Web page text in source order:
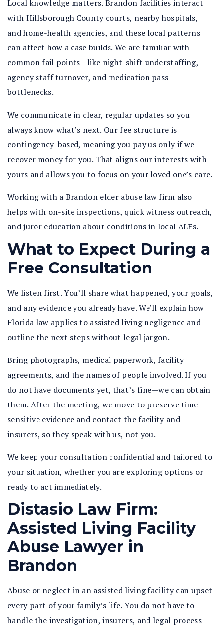
Local knowledge matters. Brandon facilities interact
with Hillsborough County courts, nearby hospitals,
and home-health agencies, and these local patterns
can affect how a case builds. We are familiar with
common fail points—like night-shift understaffing,
agency staff turnover, and medication pass
bottlenecks.
We communicate in clear, regular updates so you
always know what’s next. Our fee structure is
contingency-based, meaning you pay us only if we
recover money for you. That aligns our interests with
yours and allows you to focus on your loved one’s care.
Working with a Brandon elder abuse law firm also
helps with on-site inspections, quick witness outreach,
and juror education about conditions in local ALFs.
What to Expect During a
Free Consultation
We listen first. You’ll share what happened, your goals,
and any evidence you already have. We’ll explain how
Florida law applies to assisted living negligence and
outline the next steps without legal jargon.
Bring photographs, medical paperwork, facility
agreements, and the names of people involved. If you
do not have documents yet, that’s fine—we can obtain
them. After the meeting, we move to preserve time-
sensitive evidence and contact the facility and
insurers, so they speak with us, not you.
We keep your consultation confidential and tailored to
your situation, whether you are exploring options or
ready to act immediately.
Distasio Law Firm:
Assisted Living Facility
Abuse Lawyer in
Brandon
Abuse or neglect in an assisted living facility can upset
every part of your family’s life. You do not have to
handle the investigation, insurers, and legal process